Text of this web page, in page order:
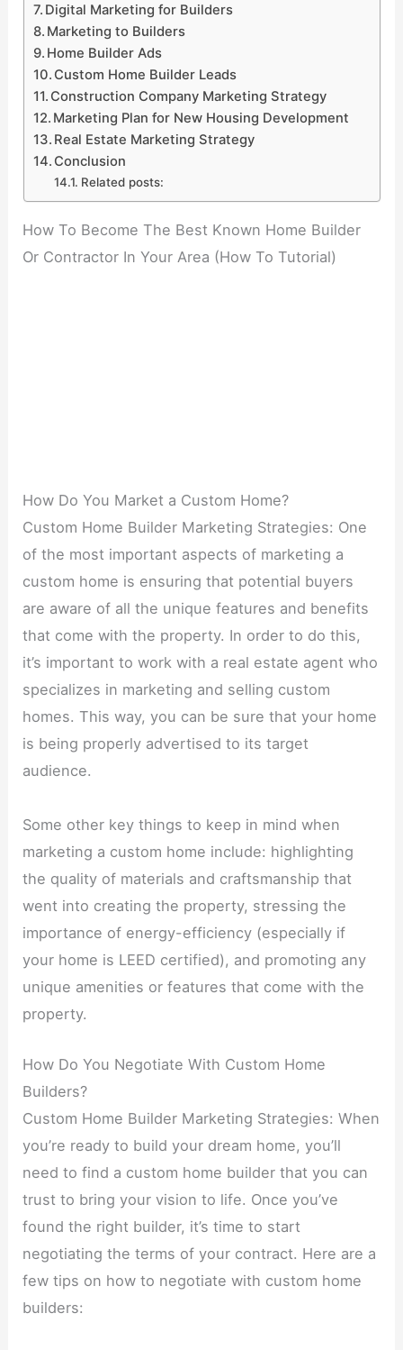
Digital Marketing for Builders
Marketing to Builders
Home Builder Ads
Custom Home Builder Leads
Construction Company Marketing Strategy
Marketing Plan for New Housing Development
Real Estate Marketing Strategy
Conclusion
Related posts:
How To Become The Best Known Home Builder
Or Contractor In Your Area (How To Tutorial)
How Do You Market a Custom Home?
Custom Home Builder Marketing Strategies: One
of the most important aspects of marketing a
custom home is ensuring that potential buyers
are aware of all the unique features and benefits
that come with the property. In order to do this,
it’s important to work with a real estate agent who
specializes in marketing and selling custom
homes. This way, you can be sure that your home
is being properly advertised to its target
audience.
Some other key things to keep in mind when
marketing a custom home include: highlighting
the quality of materials and craftsmanship that
went into creating the property, stressing the
importance of energy-efficiency (especially if
your home is LEED certified), and promoting any
unique amenities or features that come with the
property.
How Do You Negotiate With Custom Home
Builders?
Custom Home Builder Marketing Strategies: When
you’re ready to build your dream home, you’ll
need to find a custom home builder that you can
trust to bring your vision to life. Once you’ve
found the right builder, it’s time to start
negotiating the terms of your contract. Here are a
few tips on how to negotiate with custom home
builders: